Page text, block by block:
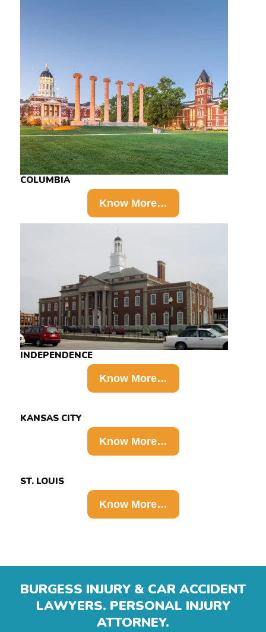
COLUMBIA
Know More…
INDEPENDENCE
Know More…
KANSAS CITY
Know More…
ST. LOUIS
Know More…
BURGESS INJURY & CAR ACCIDENT
LAWYERS. PERSONAL INJURY
ATTORNEY.